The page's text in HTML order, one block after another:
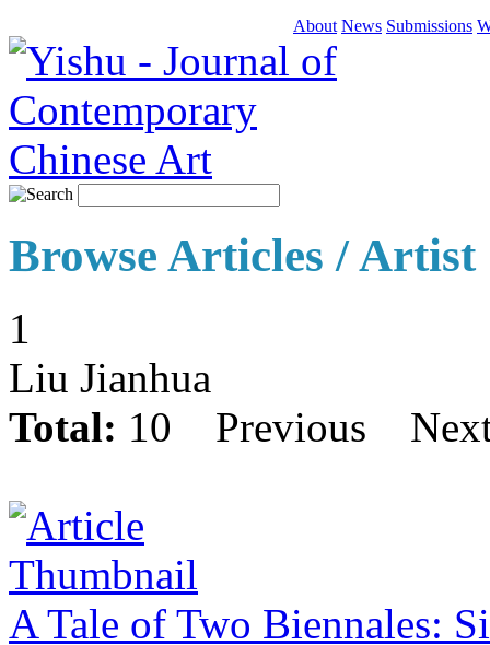
About News Submissions
Browse Articles / Artist
1
Liu Jianhua
Total: 10 Previous
A Tale of Two Biennales: